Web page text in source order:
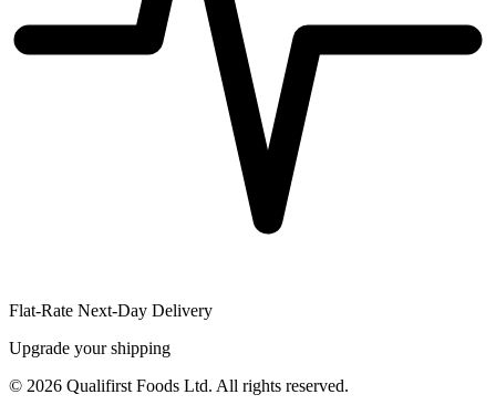
Flat-Rate Next-Day Delivery
Upgrade your shipping
© 2026 Qualifirst Foods Ltd. All rights reserved.